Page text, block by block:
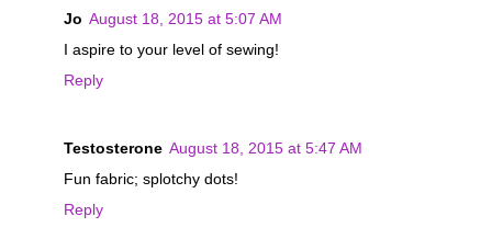
Jo August 18, 2015 at 5:07 AM
I aspire to your level of sewing!
Reply
Testosterone August 18, 2015 at 5:47 AM
Fun fabric; splotchy dots!
Reply